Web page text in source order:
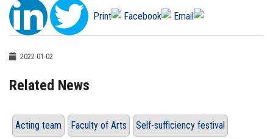
2022-01-02
Related News
Acting team Faculty of Arts Self-sufficiency festival